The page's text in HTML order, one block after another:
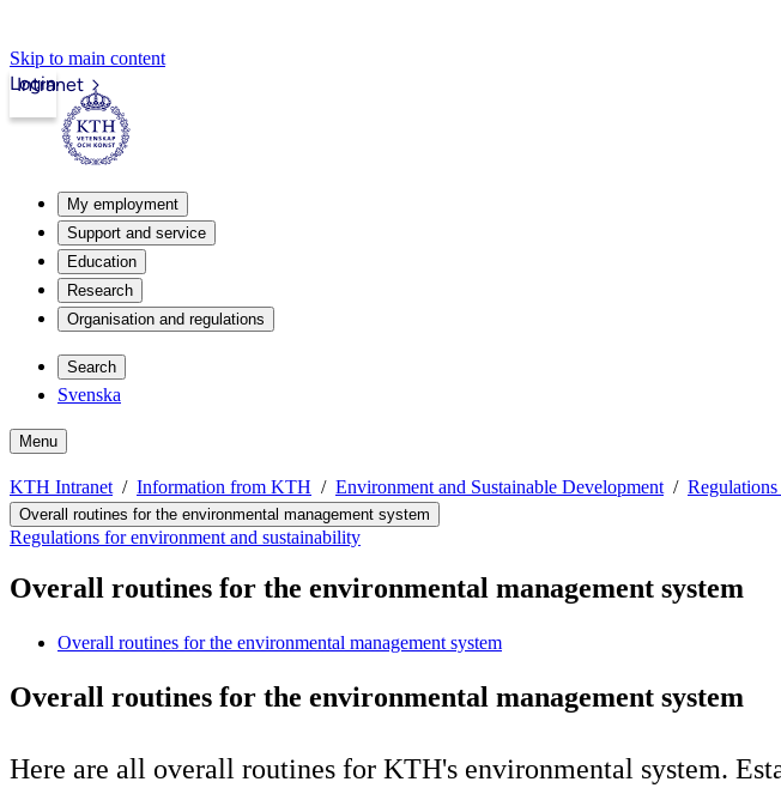
Skip to main content
Intranet
Login
My employment
Support and service
Education
Research
Organisation and regulations
Search
Svenska
Menu
KTH Intranet Information from KTH Environment and Sustainable Development
Overall routines for the environmental management system
Regulations for environment and sustainability
Overall routines for the environmental management system
Overall routines for the environmental management system
Overall routines for the environmental management system
Here are all overall routines for KTH's environmental system.